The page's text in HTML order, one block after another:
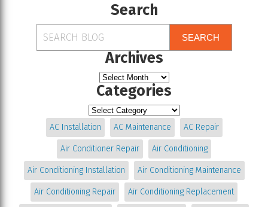
Search
SEARCH
Archives
Categories
AC Installation AC Maintenance AC Repair
Air Conditioner Repair Air Conditioning
Air Conditioning Installation Air Conditioning Maintenance
Air Conditioning Repair Air Conditioning Replacement